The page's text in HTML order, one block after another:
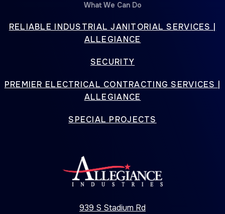
939 S Stadium Rd
What We Can Do
RELIABLE INDUSTRIAL JANITORIAL SERVICES |
ALLEGIANCE
SECURITY
PREMIER ELECTRICAL CONTRACTING SERVICES |
ALLEGIANCE
SPECIAL PROJECTS